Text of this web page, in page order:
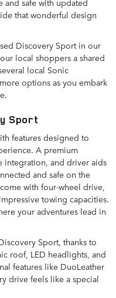
that wonderful design
Discovery Sport in our
local shoppers a shared
local Sonic
options as you embark
Sport
features designed to
A premium
integration, and driver aids
and safe on the
with four-wheel drive,
towing capacities.
your adventures lead in
Sport, thanks to
roof, LED headlights, and
features like DuoLeather
drive feels like a special